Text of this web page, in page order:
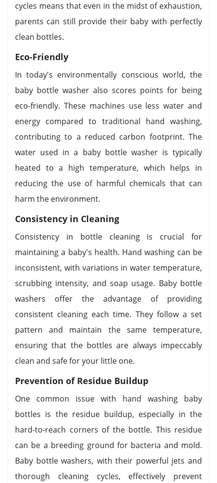
cycles means that even in the midst of exhaustion,
parents can still provide their baby with perfectly
clean bottles.
Eco-Friendly
In today's environmentally conscious world, the
baby bottle washer also scores points for being
eco-friendly. These machines use less water and
energy compared to traditional hand washing,
contributing to a reduced carbon footprint. The
water used in a baby bottle washer is typically
heated to a high temperature, which helps in
reducing the use of harmful chemicals that can
harm the environment.
Consistency in Cleaning
Consistency in bottle cleaning is crucial for
maintaining a baby's health. Hand washing can be
inconsistent, with variations in water temperature,
scrubbing intensity, and soap usage. Baby bottle
washers offer the advantage of providing
consistent cleaning each time. They follow a set
pattern and maintain the same temperature,
ensuring that the bottles are always impeccably
clean and safe for your little one.
Prevention of Residue Buildup
One common issue with hand washing baby
bottles is the residue buildup, especially in the
hard-to-reach corners of the bottle. This residue
can be a breeding ground for bacteria and mold.
Baby bottle washers, with their powerful jets and
thorough cleaning cycles, effectively prevent